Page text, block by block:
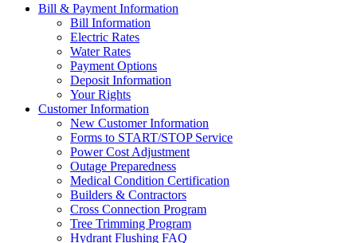
Bill & Payment Information
Bill Information
Electric Rates
Water Rates
Payment Options
Deposit Information
Your Rights
Customer Information
New Customer Information
Forms to START/STOP Service
Power Cost Adjustment
Outage Preparedness
Medical Condition Certification
Builders & Contractors
Cross Connection Program
Tree Trimming Program
Hydrant Flushing FAQ